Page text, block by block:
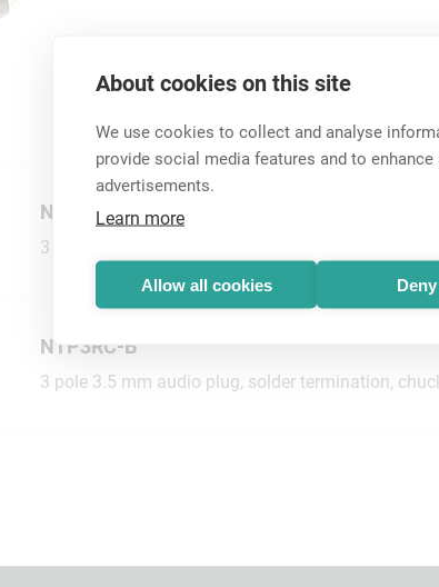
About cookies on this site
We use cookies to collect and analyse
provide social media features and to
advertisements.
Learn more
Allow all cookies
NTP3RC
3 pole 3.5 mm audio plug, solder termination, chuck
NTP3RC-B
3 pole 3.5 mm audio plug, solder termination,